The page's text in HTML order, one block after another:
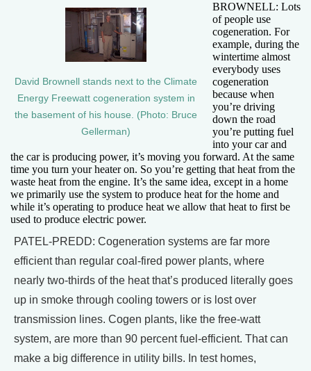
David Brownell stands next to the Climate
Energy Freewatt cogeneration system in
the basement of his house. (Photo: Bruce
Gellerman)
BROWNELL: Lots
of people use
cogeneration. For
example, during the
wintertime almost
everybody uses
cogeneration
because when
you’re driving
down the road
you’re putting fuel
into your car and
the car is producing power, it’s moving you forward. At the same
time you turn your heater on. So you’re getting that heat from the
waste heat from the engine. It’s the same idea, except in a home
we primarily use the system to produce heat for the home and
while it’s operating to produce heat we allow that heat to first be
used to produce electric power.
PATEL-PREDD: Cogeneration systems are far more
efficient than regular coal-fired power plants, where
nearly two-thirds of the heat that’s produced literally goes
up in smoke through cooling towers or is lost over
transmission lines. Cogen plants, like the free-watt
system, are more than 90 percent fuel-efficient. That can
make a big difference in utility bills. In test homes,